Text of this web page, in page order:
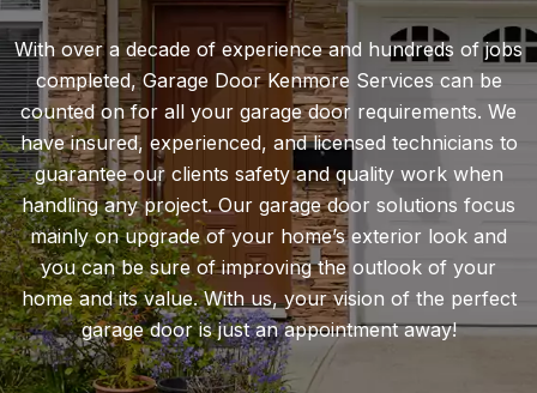
With over a decade of experience and hundreds of jobs
completed, Garage Door Kenmore Services can be
counted on for all your garage door requirements. We
have insured, experienced, and licensed technicians to
guarantee our clients safety and quality work when
handling any project. Our garage door solutions focus
mainly on upgrade of your home’s exterior look and
you can be sure of improving the outlook of your
home and its value. With us, your vision of the perfect
garage door is just an appointment away!